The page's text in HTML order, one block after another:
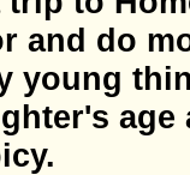
and do
young